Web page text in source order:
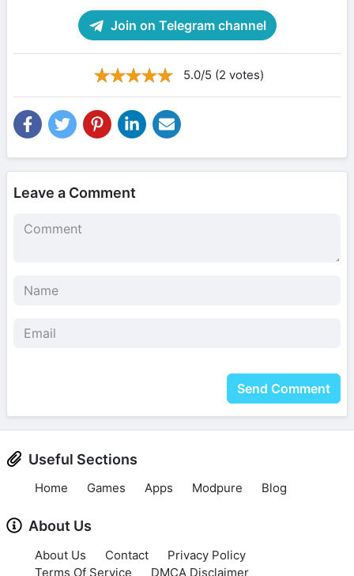
Join on Telegram channel
5.0/5 (2 votes)
Leave a Comment
Send Comment
Useful Sections
Home Games Apps Modpure Blog
About Us
About Us Contact
Privacy Policy
Terms Of Service
DMCA Disclaimer